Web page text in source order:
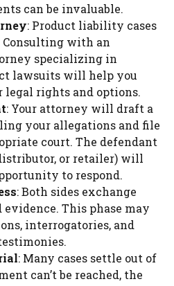
can be invaluable.
: Product liability cases
Consulting with an
specializing in
lawsuits will help you
legal rights and options.
: Your attorney will draft a
your allegations and file
court. The defendant
or retailer) will
to respond.
: Both sides exchange
This phase may
interrogatories, and
: Many cases settle out of
can’t be reached, the